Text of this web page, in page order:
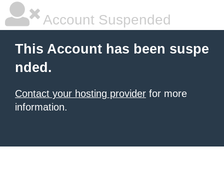
Account Suspended
This Account has been suspe
nded.
Contact your hosting provider for more
information.